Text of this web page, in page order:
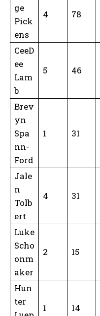
ge
Pick
ens
4 78
CeeD
ee
Lam
b
5 46
Brev
yn
Spa
nn-
Ford
1 31
Jale
n
Tolb
ert
4 31
Luke
Scho
onm
aker
2 15
Hun
ter
1 14